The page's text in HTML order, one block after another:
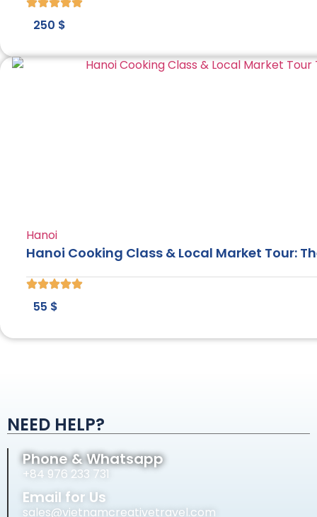
250 $
Hanoi
Hanoi Cooking Class & Local Market Tour:
55 $
NEED HELP?
Phone & Whatsapp
+84 976 233 731
Email for Us
sales@vietnamcreativetravel.com